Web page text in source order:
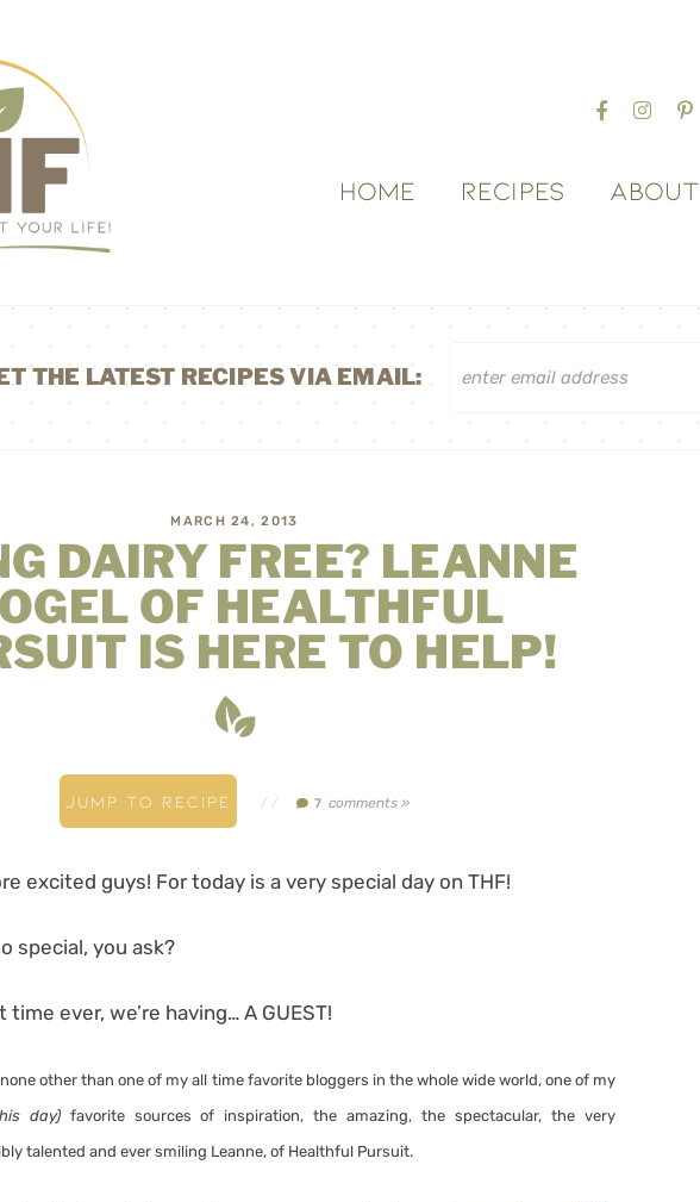
HOME RECIPES ABOUT
THE LATEST RECIPES VIA EMAIL:
MARCH 24, 2013
DAIRY FREE? LEANNE
OF HEALTHFUL
IS HERE TO HELP!
JUMP TO RECIPE // 7 comments »
excited guys! For today is a very special day on THF!
special, you ask?
ever, we’re having… A GUEST!
other than one of my all time favorite bloggers in the whole wide world, one of my
day)favorite sources of inspiration, the amazing, the spectacular, the very
talented and ever smiling Leanne, of Healthful Pursuit.